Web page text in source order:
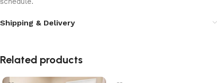
Shipping & Delivery
Related products